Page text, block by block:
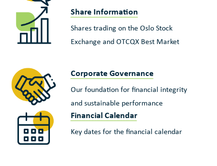
Share Information
Shares trading on the Oslo Stock
Exchange and OTCQX Best Market
Corporate Governance
Our foundation for financial integrity
and sustainable performance
Financial Calendar
Key dates for the financial calendar